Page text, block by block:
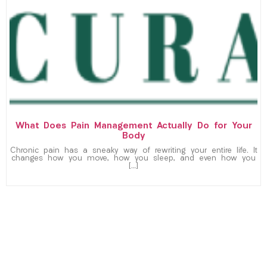
What Does Pain Management Actually Do for Your
Body
Chronic pain has a sneaky way of rewriting your entire life. It
changes how you move, how you sleep, and even how you
[…]